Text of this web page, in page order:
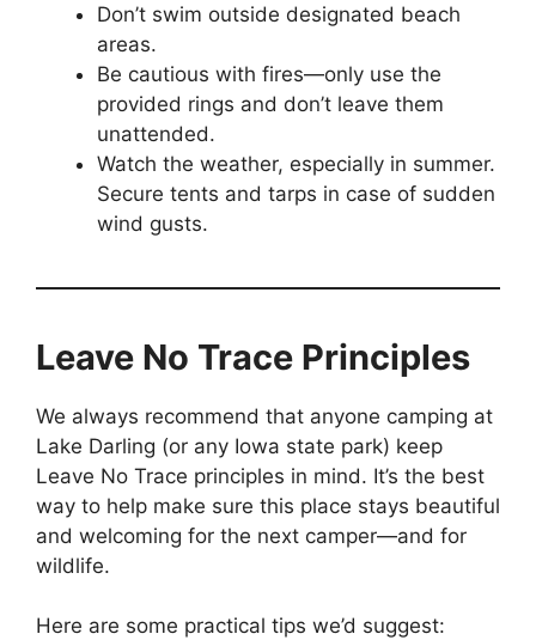
Don’t swim outside designated beach
areas.
Be cautious with fires—only use the
provided rings and don’t leave them
unattended.
Watch the weather, especially in summer.
Secure tents and tarps in case of sudden
wind gusts.
Leave No Trace Principles
We always recommend that anyone camping at
Lake Darling (or any Iowa state park) keep
Leave No Trace principles in mind. It’s the best
way to help make sure this place stays beautiful
and welcoming for the next camper—and for
wildlife.
Here are some practical tips we’d suggest: